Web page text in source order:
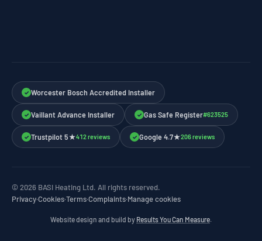
✓ Worcester Bosch Accredited Installer
✓ Vaillant Advance Installer ✓ Gas Safe Register#623525
✓ Trustpilot 5★412 reviews ✓ Google 4.7★206 reviews
© 2026 BASI Heating Ltd. All rights reserved.
Privacy·Cookies·Terms·Complaints·Manage cookies
Website design and build by Results You Can Measure